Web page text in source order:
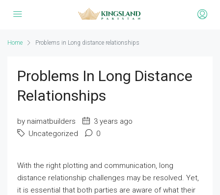
Home Problems in Long distance relationships
Problems In Long Distance
Relationships
by naimatbuilders
3 years ago
Uncategorized
0
With the right plotting and communication, long
distance relationship challenges may be resolved. Yet,
it is essential that both parties are aware of what their